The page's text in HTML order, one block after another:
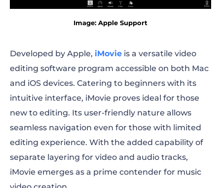
Image: Apple Support
Developed by Apple, iMovie is a versatile video
editing software program accessible on both Mac
and iOS devices. Catering to beginners with its
intuitive interface, iMovie proves ideal for those
new to editing. Its user-friendly nature allows
seamless navigation even for those with limited
editing experience. With the added capability of
separate layering for video and audio tracks,
iMovie emerges as a prime contender for music